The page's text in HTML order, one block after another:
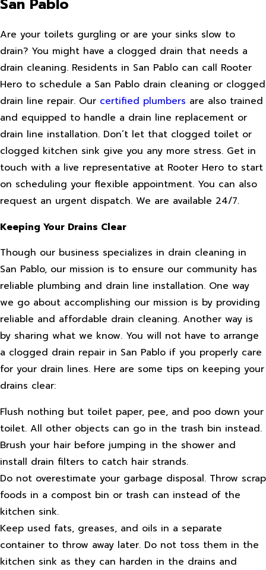
San Pablo
Are your toilets gurgling or are your sinks slow to
drain? You might have a clogged drain that needs a
drain cleaning. Residents in San Pablo can call Rooter
Hero to schedule a San Pablo drain cleaning or clogged
drain line repair. Our certified plumbers are also trained
and equipped to handle a drain line replacement or
drain line installation. Don’t let that clogged toilet or
clogged kitchen sink give you any more stress. Get in
touch with a live representative at Rooter Hero to start
on scheduling your flexible appointment. You can also
request an urgent dispatch. We are available 24/7.
Keeping Your Drains Clear
Though our business specializes in drain cleaning in
San Pablo, our mission is to ensure our community has
reliable plumbing and drain line installation. One way
we go about accomplishing our mission is by providing
reliable and affordable drain cleaning. Another way is
by sharing what we know. You will not have to arrange
a clogged drain repair in San Pablo if you properly care
for your drain lines. Here are some tips on keeping your
drains clear:
Flush nothing but toilet paper, pee, and poo down your
toilet. All other objects can go in the trash bin instead.
Brush your hair before jumping in the shower and
install drain filters to catch hair strands.
Do not overestimate your garbage disposal. Throw scrap
foods in a compost bin or trash can instead of the
kitchen sink.
Keep used fats, greases, and oils in a separate
container to throw away later. Do not toss them in the
kitchen sink as they can harden in the drains and